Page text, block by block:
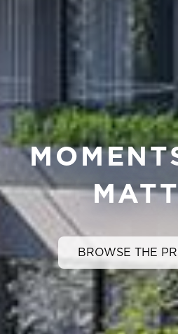
BROWSE THE